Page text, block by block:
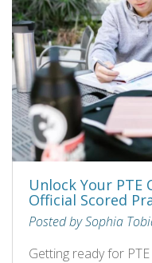
Unlock Your PTE
Official Scored
Posted by Sophia
Getting ready for